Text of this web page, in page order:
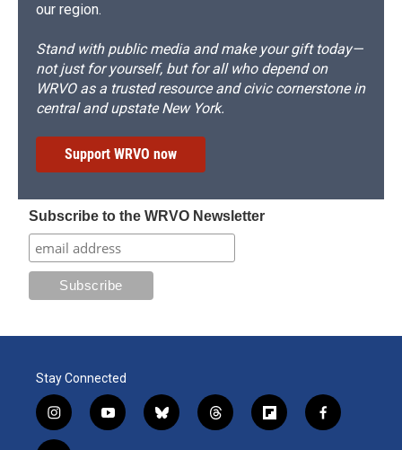
our region.
Stand with public media and make your gift today—
not just for yourself, but for all who depend on
WRVO as a trusted resource and civic cornerstone in
central and upstate New York.
Support WRVO now
Subscribe to the WRVO Newsletter
Stay Connected
i
n
y
o
b
l
t
h
f
l
f
a